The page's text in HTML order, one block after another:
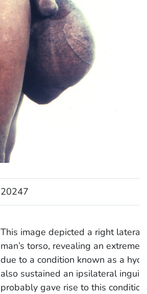
20247
This image depicted a right lateral
man’s torso, revealing an extreme
due to a condition known as a
also sustained an ipsilateral
probably gave rise to this